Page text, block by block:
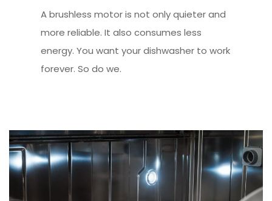
A brushless motor is not only quieter and
more reliable. It also consumes less
energy. You want your dishwasher to work
forever. So do we.